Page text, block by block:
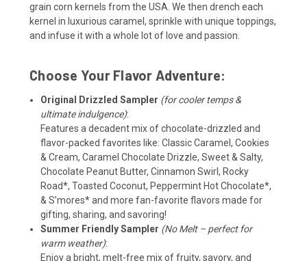
grain corn kernels from the USA. We then drench each
kernel in luxurious caramel, sprinkle with unique toppings,
and infuse it with a whole lot of love and passion.
Choose Your Flavor Adventure:
Original Drizzled Sampler (for cooler temps &
ultimate indulgence):
Features a decadent mix of chocolate-drizzled and
flavor-packed favorites like: Classic Caramel, Cookies
& Cream, Caramel Chocolate Drizzle, Sweet & Salty,
Chocolate Peanut Butter, Cinnamon Swirl, Rocky
Road*, Toasted Coconut, Peppermint Hot Chocolate*,
& S’mores*and more fan-favorite flavors made for
gifting, sharing, and savoring!
Summer Friendly Sampler (No Melt – perfect for
warm weather):
Enjoy a bright, melt-free mix of fruity, savory, and